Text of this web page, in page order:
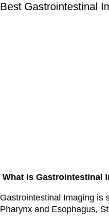
Best Gastrointestinal
What is Gastrointestinal
Gastrointestinal Imaging is
Pharynx and Esophagus,